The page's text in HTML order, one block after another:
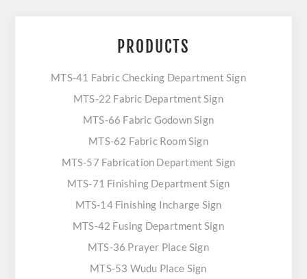
PRODUCTS
MTS-41 Fabric Checking Department Sign
MTS-22 Fabric Department Sign
MTS-66 Fabric Godown Sign
MTS-62 Fabric Room Sign
MTS-57 Fabrication Department Sign
MTS-71 Finishing Department Sign
MTS-14 Finishing Incharge Sign
MTS-42 Fusing Department Sign
MTS-36 Prayer Place Sign
MTS-53 Wudu Place Sign